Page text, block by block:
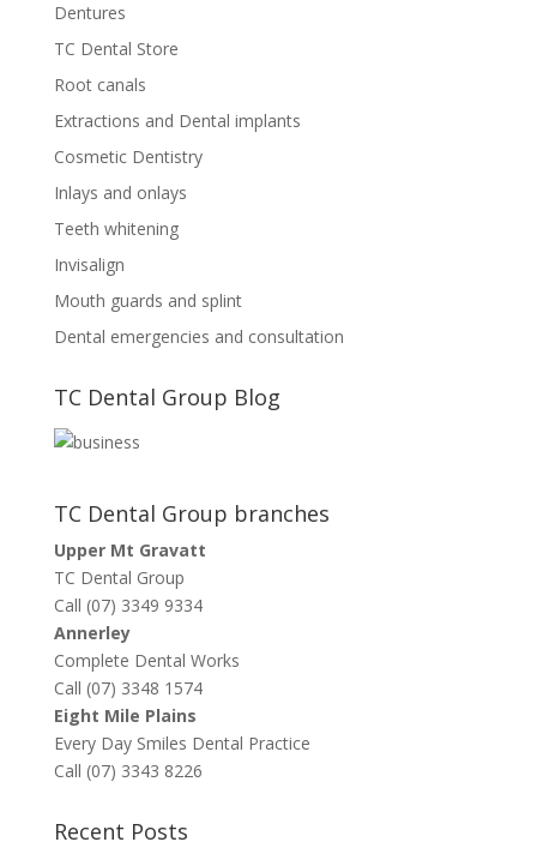
Dentures
TC Dental Store
Root canals
Extractions and Dental implants
Cosmetic Dentistry
Inlays and onlays
Teeth whitening
Invisalign
Mouth guards and splint
Dental emergencies and consultation
TC Dental Group Blog
TC Dental Group branches
Upper Mt Gravatt
TC Dental Group
Call (07) 3349 9334
Annerley
Complete Dental Works
Call (07) 3348 1574
Eight Mile Plains
Every Day Smiles Dental Practice
Call (07) 3343 8226
Recent Posts